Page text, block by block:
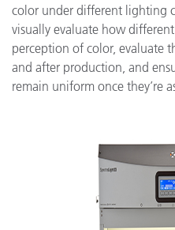
color under different lighting
visually evaluate how
perception of color, evaluate
and after production, and
remain uniform once they’re